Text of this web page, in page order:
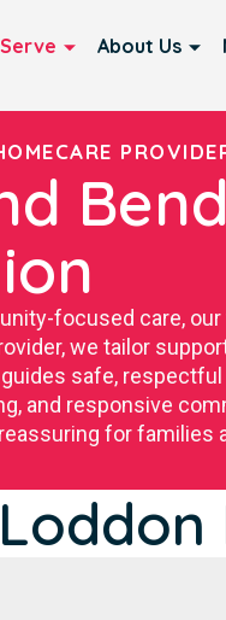
About Us
focused care,
we tailor
safe,
and responsive
for families